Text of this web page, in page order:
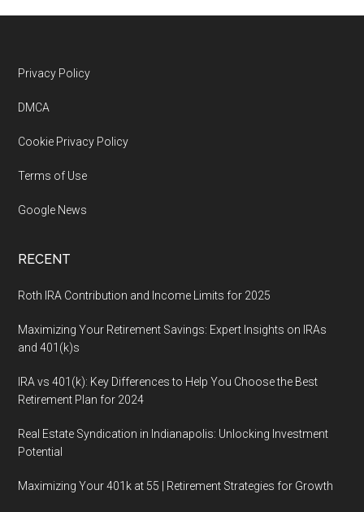
Footer
Privacy Policy
DMCA
Cookie Privacy Policy
Terms of Use
Google News
RECENT
Roth IRA Contribution and Income Limits for 2025
Maximizing Your Retirement Savings: Expert Insights on IRAs
and 401(k)s
IRA vs 401(k): Key Differences to Help You Choose the Best
Retirement Plan for 2024
Real Estate Syndication in Indianapolis: Unlocking Investment
Potential
Maximizing Your 401k at 55 | Retirement Strategies for Growth